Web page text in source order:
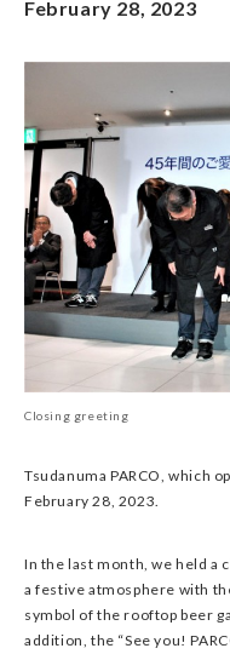
February 28, 2023
Closing greeting
Tsudanuma PARCO, which
February 28, 2023.
In the last month, we held a
a festive atmosphere with
symbol of the rooftop beer
addition, the “See you!